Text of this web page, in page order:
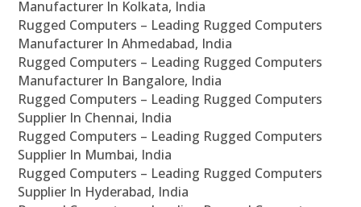
Manufacturer In Kolkata, India
Rugged Computers – Leading Rugged Computers
Manufacturer In Ahmedabad, India
Rugged Computers – Leading Rugged Computers
Manufacturer In Bangalore, India
Rugged Computers – Leading Rugged Computers
Supplier In Chennai, India
Rugged Computers – Leading Rugged Computers
Supplier In Mumbai, India
Rugged Computers – Leading Rugged Computers
Supplier In Hyderabad, India